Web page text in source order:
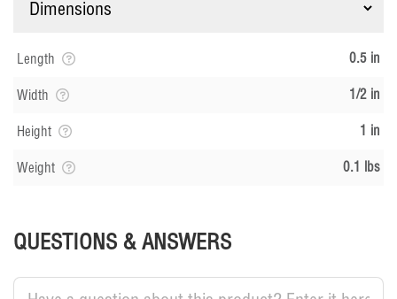
Length 0.5 in
Width 1/2 in
Height 1 in
Weight 0.1 lbs
QUESTIONS & ANSWERS